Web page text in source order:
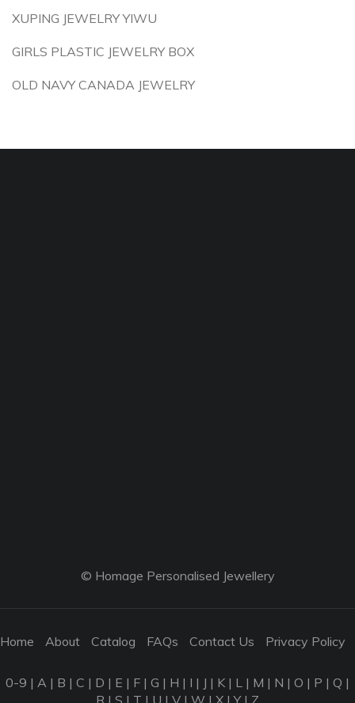
XUPING JEWELRY YIWU
GIRLS PLASTIC JEWELRY BOX
OLD NAVY CANADA JEWELRY
© Homage Personalised Jewellery
Home About Catalog FAQs Contact Us Privacy Policy
0-9 | A | B | C | D | E | F | G | H | I | J | K | L | M | N | O | P | Q |
R | S | T | U | V | W | X |Y| Z